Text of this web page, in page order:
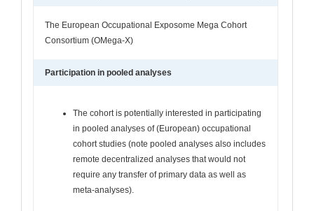
The European Occupational Exposome Mega Cohort
Consortium (OMega-X)
Participation in pooled analyses
The cohort is potentially interested in participating
in pooled analyses of (European) occupational
cohort studies (note pooled analyses also includes
remote decentralized analyses that would not
require any transfer of primary data as well as
meta-analyses).